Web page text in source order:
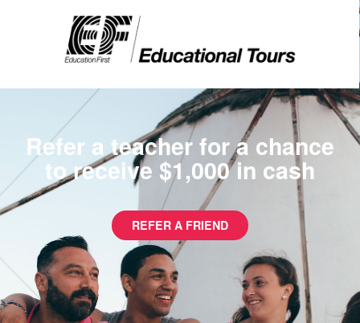
Refer a teacher for a chance
to receive $1,000 in cash
REFER A FRIEND